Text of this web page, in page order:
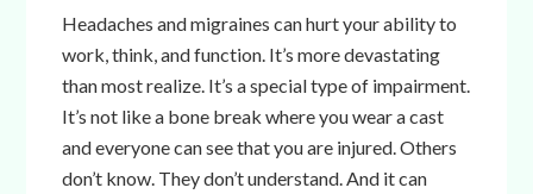
Headaches and migraines can hurt your ability to
work, think, and function. It’s more devastating
than most realize. It’s a special type of impairment.
It’s not like a bone break where you wear a cast
and everyone can see that you are injured. Others
don’t know. They don’t understand. And it can